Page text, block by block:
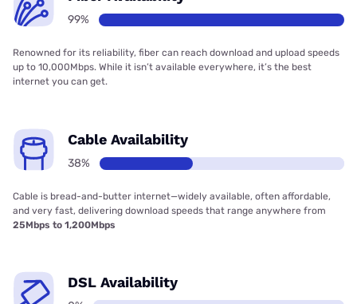
99%
Renowned for its reliability, fiber can reach download and upload speeds
up to 10,000Mbps. While it isn’t available everywhere, it’s the best
internet you can get.
Cable Availability
38%
Cable is bread-and-butter internet—widely available, often affordable,
and very fast, delivering download speeds that range anywhere from
25Mbps to 1,200Mbps
DSL Availability